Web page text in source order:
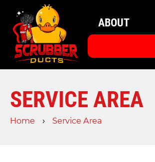
ABOUT
SERVICE AREA
Home › Service Area